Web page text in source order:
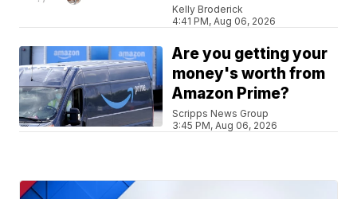
Kelly Broderick
4:41 PM, Aug 06, 2026
Are you getting your
money's worth from
Amazon Prime?
Scripps News Group
3:45 PM, Aug 06, 2026